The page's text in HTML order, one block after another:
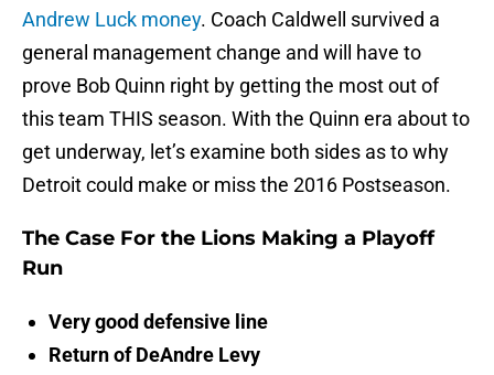
Andrew Luck money. Coach Caldwell survived a
general management change and will have to
prove Bob Quinn right by getting the most out of
this team THIS season. With the Quinn era about to
get underway, let’s examine both sides as to why
Detroit could make or miss the 2016 Postseason.
The Case For the Lions Making a Playoff
Run
Very good defensive line
Return of DeAndre Levy